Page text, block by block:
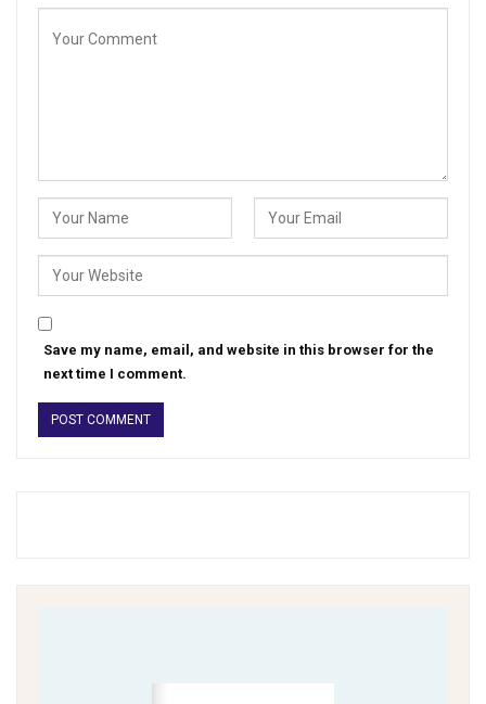
Save my name, email, and website in this browser for the
next time I comment.